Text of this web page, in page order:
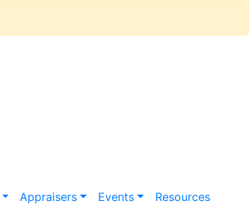
Appraisers Events Resources